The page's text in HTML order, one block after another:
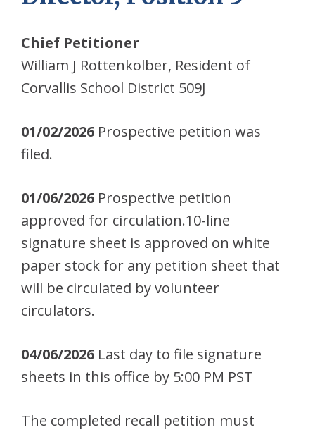
Chief Petitioner
William J Rottenkolber, Resident of
Corvallis School District 509J
01/02/2026 Prospective petition was
filed.
01/06/2026 Prospective petition
approved for circulation.10-line
signature sheet is approved on white
paper stock for any petition sheet that
will be circulated by volunteer
circulators.
04/06/2026 Last day to file signature
sheets in this office by 5:00 PM PST
The completed recall petition must